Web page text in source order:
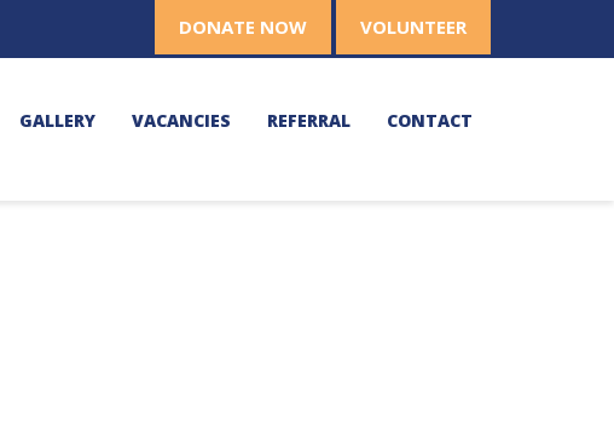
DONATE NOW VOLUNTEER
GALLERY VACANCIES REFERRAL CONTACT